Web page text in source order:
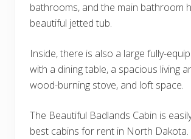
bathrooms, and the main bathroom
beautiful jetted tub.
Inside, there is also a large fully-
with a dining table, a spacious living
wood-burning stove, and loft space.
The Beautiful Badlands Cabin is
best cabins for rent in North Dakota.